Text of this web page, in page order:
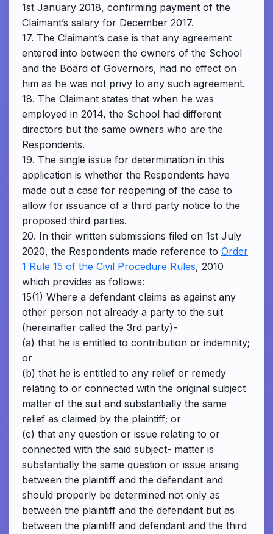
1st January 2018, confirming payment of the
Claimant’s salary for December 2017.
17. The Claimant’s case is that any agreement
entered into between the owners of the School
and the Board of Governors, had no effect on
him as he was not privy to any such agreement.
18. The Claimant states that when he was
employed in 2014, the School had different
directors but the same owners who are the
Respondents.
19. The single issue for determination in this
application is whether the Respondents have
made out a case for reopening of the case to
allow for issuance of a third party notice to the
proposed third parties.
20. In their written submissions filed on 1st July
2020, the Respondents made reference to Order
1 Rule 15 of the Civil Procedure Rules, 2010
which provides as follows:
15(1) Where a defendant claims as against any
other person not already a party to the suit
(hereinafter called the 3rd party)-
(a) that he is entitled to contribution or indemnity;
or
(b) that he is entitled to any relief or remedy
relating to or connected with the original subject
matter of the suit and substantially the same
relief as claimed by the plaintiff; or
(c) that any question or issue relating to or
connected with the said subject- matter is
substantially the same question or issue arising
between the plaintiff and the defendant and
should properly be determined not only as
between the plaintiff and the defendant but as
between the plaintiff and defendant and the third